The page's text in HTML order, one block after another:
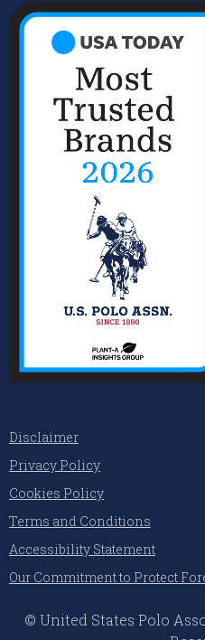
Disclaimer
Privacy Policy
Cookies Policy
Terms and Conditions
Accessibility Statement
Our Commitment to Protect
© United States Polo